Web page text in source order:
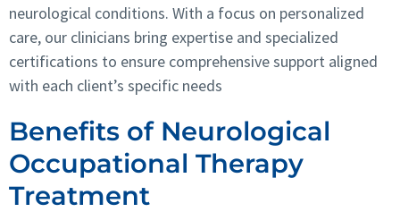
neurological conditions. With a focus on personalized
care, our clinicians bring expertise and specialized
certifications to ensure comprehensive support aligned
with each client’s specific needs
Benefits of Neurological
Occupational Therapy
Treatment